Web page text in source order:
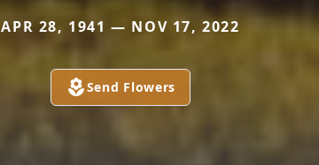
APR 28, 1941 — NOV 17, 2022
Send Flowers